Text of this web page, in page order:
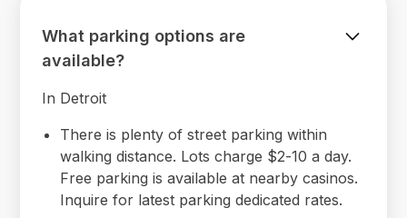
What parking options are
available?
In Detroit
There is plenty of street parking within
walking distance. Lots charge $2-10 a day.
Free parking is available at nearby casinos.
Inquire for latest parking dedicated rates.